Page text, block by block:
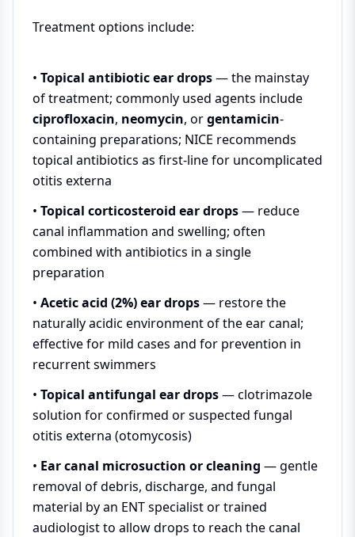
Treatment options include:
• Topical antibiotic ear drops— the mainstay
of treatment; commonly used agents include
ciprofloxacin, neomycin, orgentamicin-
containing preparations; NICE recommends
topical antibiotics as first-line for uncomplicated
otitis externa
• Topical corticosteroid ear drops— reduce
canal inflammation and swelling; often
combined with antibiotics in a single
preparation
• Acetic acid (2%) ear drops— restore the
naturally acidic environment of the ear canal;
effective for mild cases and for prevention in
recurrent swimmers
• Topical antifungal ear drops— clotrimazole
solution for confirmed or suspected fungal
otitis externa (otomycosis)
• Ear canal microsuction or cleaning — gentle
removal of debris, discharge, and fungal
material by an ENT specialist or trained
audiologist to allow drops to reach the canal